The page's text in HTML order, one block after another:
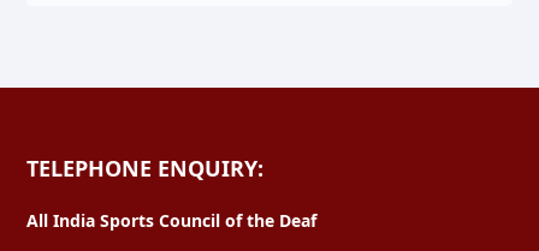
TELEPHONE ENQUIRY:
All India Sports Council of the Deaf